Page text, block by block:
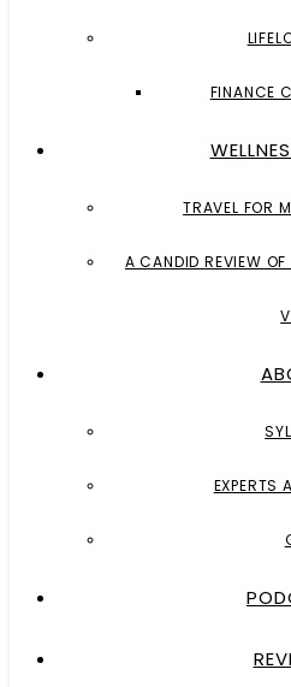
FINANCE
TRAVEL FOR
A CANDID REVIEW
EXPERTS